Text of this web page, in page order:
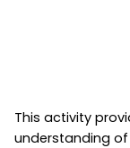
This activity
understanding